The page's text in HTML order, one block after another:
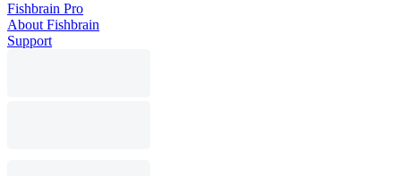
Fishbrain Pro
About Fishbrain
Support